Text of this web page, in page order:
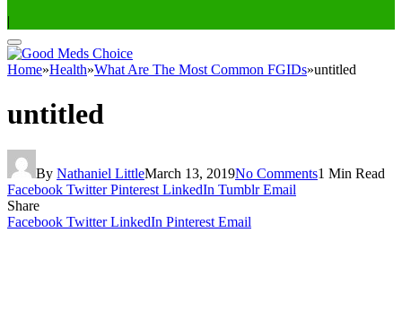
|
Home»Health»What Are The Most Common FGIDs»untitled
untitled
By Nathaniel LittleMarch 13, 2019No Comments1 Min Read
Facebook Twitter Pinterest LinkedIn Tumblr Email
Share
Facebook Twitter LinkedIn Pinterest Email